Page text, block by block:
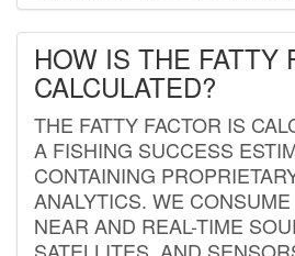
HOW IS THE FATTY
CALCULATED?
THE FATTY FACTOR IS
A FISHING SUCCESS
CONTAINING
ANALYTICS. WE CONSUME
NEAR AND REAL-TIME
SATELLITES, AND